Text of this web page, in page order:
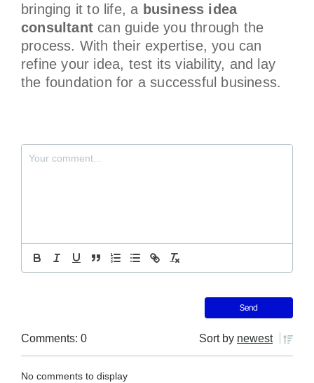
bringing it to life, a business idea
consultant can guide you through the
process. With their expertise, you can
refine your idea, test its viability, and lay
the foundation for a successful business.
Comments: 0 Sort by newest
No comments to display